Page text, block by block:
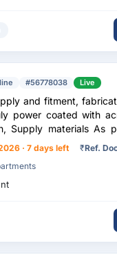
#56778038 Live
and fitment,
power coated with
Supply materials As
Or Similar
· 7 days left ₹Ref.